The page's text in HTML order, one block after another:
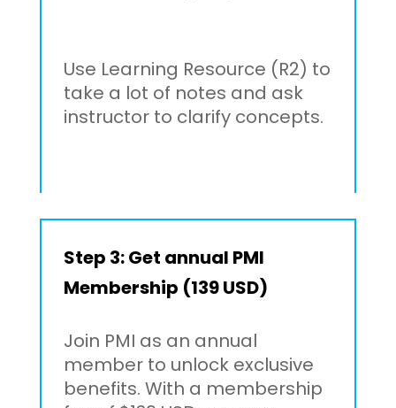
Use Learning Resource (R2) to
take a lot of notes and ask
instructor to clarify concepts.
Step 3: Get annual PMI
Membership (139 USD)
Join PMI as an annual
member to unlock exclusive
benefits. With a membership